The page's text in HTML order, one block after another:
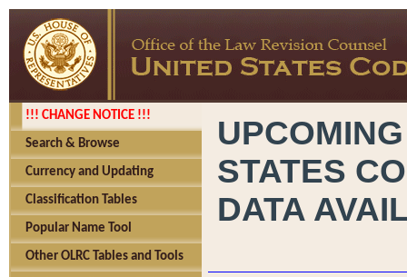
!!! CHANGE NOTICE !!!
Search & Browse
Currency and Updating
Classification Tables
Popular Name Tool
Other OLRC Tables and Tools
STATES
DATA